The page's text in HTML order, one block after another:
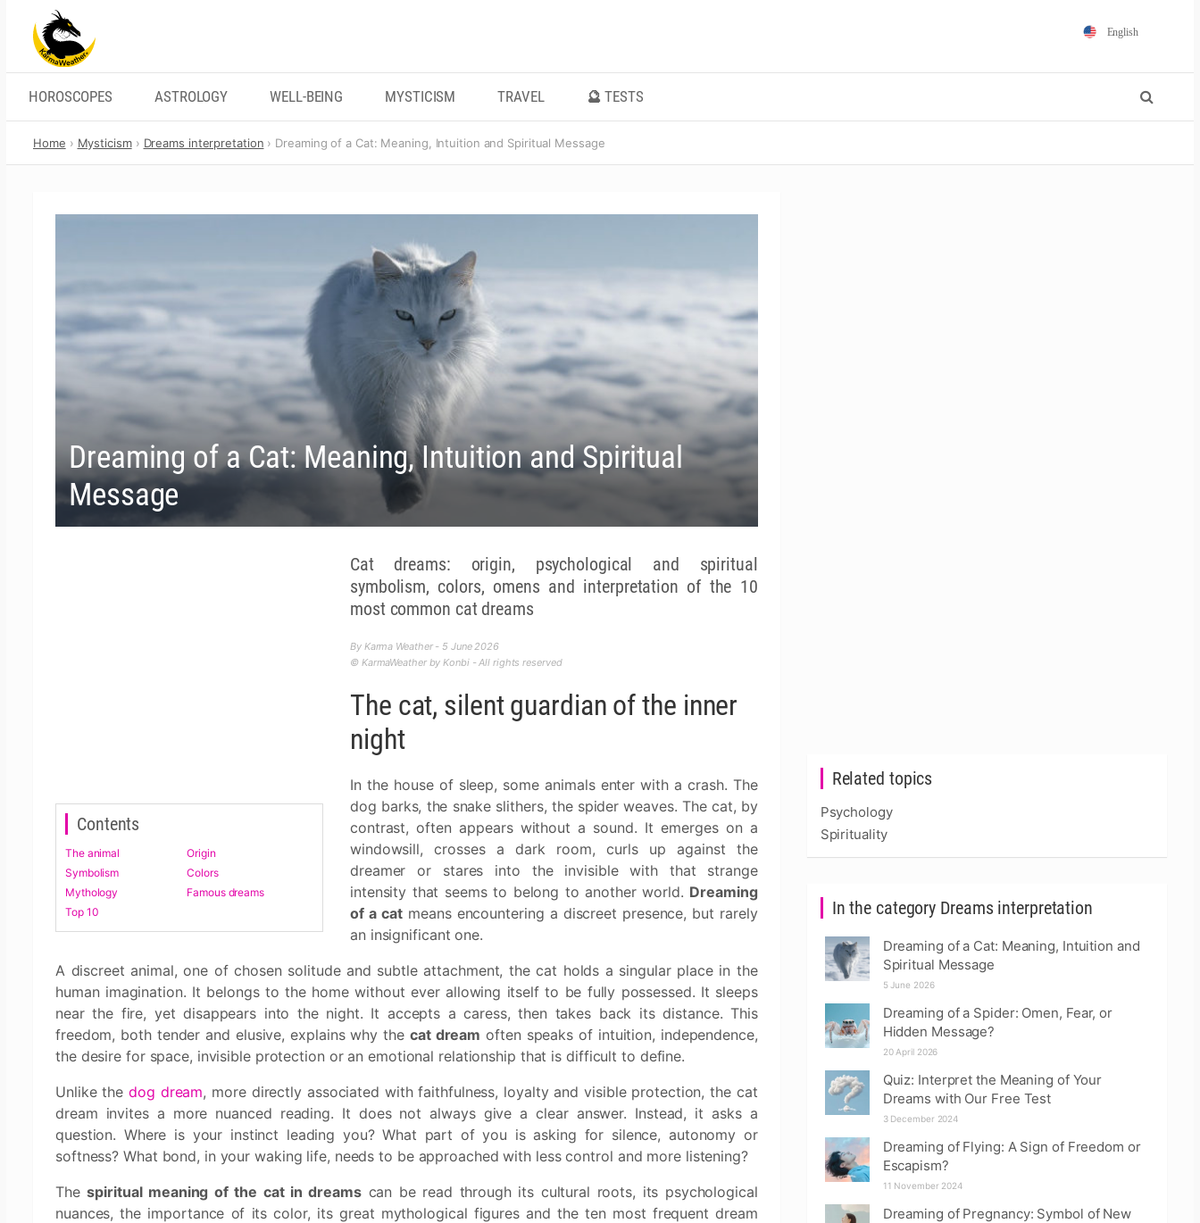
content
English
HOROSCOPES ASTROLOGY WELL-BEING MYSTICISM TRAVEL 🔮 TESTS
Home Mysticism Dreams interpretation Dreaming of a Cat: Meaning, Intuition and Spiritual Message
Dreaming of a Cat: Meaning, Intuition and Spiritual
Message
Contents
The animal
Origin
Symbolism
Colors
Mythology
Famous dreams
Top 10
Cat dreams: origin, psychological and spiritual
symbolism, colors, omens and interpretation of the 10
most common cat dreams
By Karma Weather - 5 June 2026
© KarmaWeather by Konbi - All rights reserved
The cat, silent guardian of the inner
night
In the house of sleep, some animals enter with a crash. The
dog barks, the snake slithers, the spider weaves. The cat, by
contrast, often appears without a sound. It emerges on a
windowsill, crosses a dark room, curls up against the
dreamer or stares into the invisible with that strange
intensity that seems to belong to another world. Dreaming
of a catmeans encountering a discreet presence, but rarely
an insignificant one.
A discreet animal, one of chosen solitude and subtle attachment, the cat holds a singular place in the
human imagination. It belongs to the home without ever allowing itself to be fully possessed. It sleeps
near the fire, yet disappears into the night. It accepts a caress, then takes back its distance. This
freedom, both tender and elusive, explains why the cat dream often speaks of intuition, independence,
the desire for space, invisible protection or an emotional relationship that is difficult to define.
Unlike thedog dream, more directly associated with faithfulness, loyalty and visible protection, the cat
dream invites a more nuanced reading. It does not always give a clear answer. Instead, it asks a
question. Where is your instinct leading you? What part of you is asking for silence, autonomy or
softness? What bond, in your waking life, needs to be approached with less control and more listening?
Thespiritual meaning of the cat in dreamscan be read through its cultural roots, its psychological
nuances, the importance of its color, its great mythological figures and the ten most frequent dream
Related topics
Psychology
Spirituality
In the category Dreams interpretation
Dreaming of a Cat: Meaning, Intuition and
Spiritual Message
5 June 2026
Dreaming of a Spider: Omen, Fear, or
Hidden Message?
20 April 2026
Quiz: Interpret the Meaning of Your
Dreams with Our Free Test
3 December 2024
Dreaming of Flying: A Sign of Freedom or
Escapism?
11 November 2024
Dreaming of Pregnancy: Symbol of New